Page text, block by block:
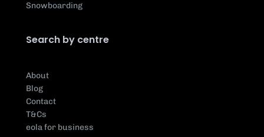
Snowboarding
Search by centre
About
Blog
Contact
T&Cs
eola for business